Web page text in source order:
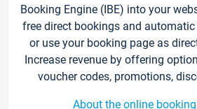
Booking Engine (IBE) into your
free direct bookings and
or use your booking page as
Increase revenue by offering
voucher codes, promotions,
About the online